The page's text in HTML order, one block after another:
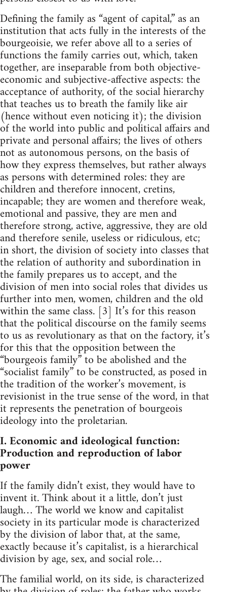
Defining the family as “agent of capital,” as an
institution that acts fully in the interests of the
bourgeoisie, we refer above all to a series of
functions the family carries out, which, taken
together, are inseparable from both objective-
economic and subjective-affective aspects: the
acceptance of authority, of the social hierarchy
that teaches us to breath the family like air
(hence without even noticing it); the division
of the world into public and political affairs and
private and personal affairs; the lives of others
not as autonomous persons, on the basis of
how they express themselves, but rather always
as persons with determined roles: they are
children and therefore innocent, cretins,
incapable; they are women and therefore weak,
emotional and passive, they are men and
therefore strong, active, aggressive, they are old
and therefore senile, useless or ridiculous, etc;
in short, the division of society into classes that
the relation of authority and subordination in
the family prepares us to accept, and the
division of men into social roles that divides us
further into men, women, children and the old
within the same class. [3] It’s for this reason
that the political discourse on the family seems
to us as revolutionary as that on the factory, it’s
for this that the opposition between the
“bourgeois family” to be abolished and the
“socialist family” to be constructed, as posed in
the tradition of the worker’s movement, is
revisionist in the true sense of the word, in that
it represents the penetration of bourgeois
ideology into the proletarian.
I. Economic and ideological function:
Production and reproduction of labor
power
If the family didn’t exist, they would have to
invent it. Think about it a little, don’t just
laugh… The world we know and capitalist
society in its particular mode is characterized
by the division of labor that, at the same,
exactly because it’s capitalist, is a hierarchical
division by age, sex, and social role…
The familial world, on its side, is characterized